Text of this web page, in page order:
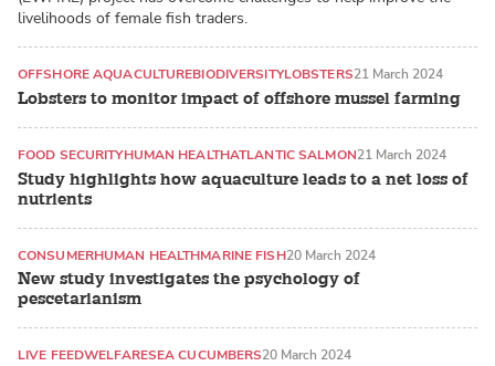
livelihoods of female fish traders.
Lobsters to monitor impact of offshore mussel farming
OFFSHORE AQUACULTUREBIODIVERSITYLOBSTERS21 March 2024
Study highlights how aquaculture leads to a net loss of
nutrients
FOOD SECURITYHUMAN HEALTHATLANTIC SALMON21 March 2024
New study investigates the psychology of
pescetarianism
CONSUMERHUMAN HEALTHMARINE FISH20 March 2024
LIVE FEEDWELFARESEA CUCUMBERS20 March 2024